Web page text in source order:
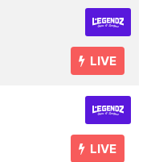
LIVE
LIVE